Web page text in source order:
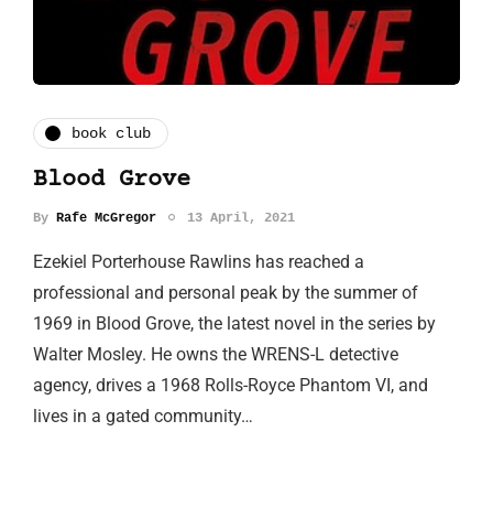
book club
Blood Grove
By Rafe McGregor 13 April, 2021
Ezekiel Porterhouse Rawlins has reached a
professional and personal peak by the summer of
1969 in Blood Grove, the latest novel in the series by
Walter Mosley. He owns the WRENS-L detective
agency, drives a 1968 Rolls-Royce Phantom VI, and
lives in a gated community…